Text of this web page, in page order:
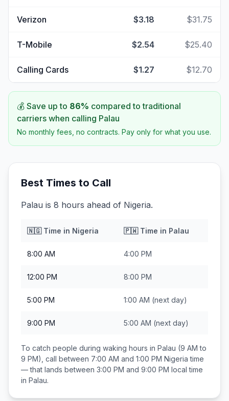
Verizon $3.18 $31.75
T-Mobile $2.54 $25.40
Calling Cards $1.27 $12.70
💰 Save up to 86% compared to traditional
carriers when calling Palau
No monthly fees, no contracts. Pay only for what you use.
Best Times to Call
Palau is 8 hours ahead of Nigeria.
🇳🇬Time in Nigeria 🇵🇼Time in Palau
8:00 AM 4:00 PM
12:00 PM 8:00 PM
5:00 PM 1:00 AM (next day)
9:00 PM 5:00 AM (next day)
To catch people during waking hours in Palau (9 AM to
9 PM), call between 7:00 AM and 1:00 PM Nigeria time
— that lands between 3:00 PM and 9:00 PM local time
in Palau.